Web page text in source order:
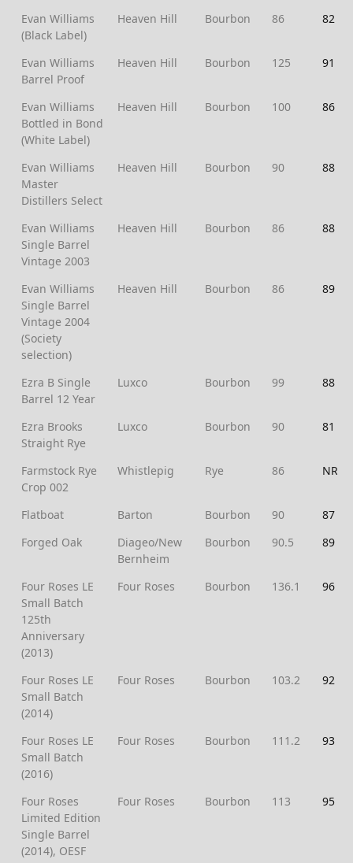
Evan Williams
(Black Label)
Heaven Hill Bourbon 86 82
Evan Williams
Barrel Proof
Heaven Hill Bourbon 125 91
Evan Williams
Bottled in Bond
(White Label)
Heaven Hill Bourbon 100 86
Evan Williams
Master
Distillers Select
Heaven Hill Bourbon 90 88
Evan Williams
Single Barrel
Vintage 2003
Heaven Hill Bourbon 86 88
Evan Williams
Single Barrel
Vintage 2004
(Society
selection)
Heaven Hill Bourbon 86 89
Ezra B Single
Barrel 12 Year
Luxco Bourbon 99 88
Ezra Brooks
Straight Rye
Luxco Bourbon 90 81
Farmstock Rye
Crop 002
Whistlepig Rye 86 NR
Flatboat Barton Bourbon 90
87
Forged Oak
Diageo/New
Bernheim
Bourbon 90.5 89
Four Roses LE
Small Batch
125th
Anniversary
(2013)
Four Roses Bourbon 136.1 96
Four Roses LE
Small Batch
(2014)
Four Roses Bourbon 103.2 92
Four Roses LE
Small Batch
(2016)
Four Roses Bourbon 111.2 93
Four Roses
Limited Edition
Single Barrel
(2014), OESF
Four Roses Bourbon 113 95